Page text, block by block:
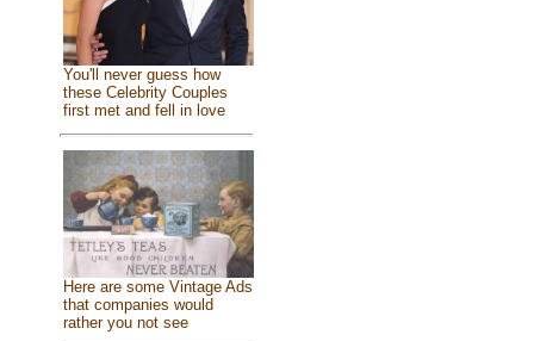
You'll never guess how
these Celebrity Couples
first met and fell in love
Here are some Vintage Ads
that companies would
rather you not see